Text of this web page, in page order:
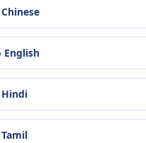
Chinese
English
Hindi
Tamil